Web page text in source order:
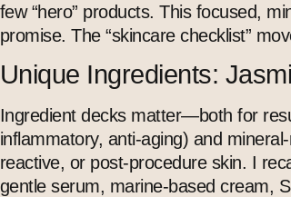
few “hero” products. This focused,
promise. The “skincare checklist”
Unique Ingredients:
Ingredient decks matter—both for
inflammatory, anti-aging) and
reactive, or post-procedure skin. I
gentle serum, marine-based cream,